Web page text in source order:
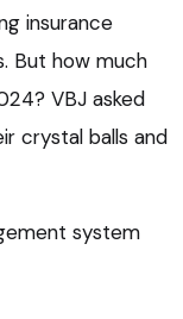
insurance
But how much
VBJ asked
crystal balls and
system